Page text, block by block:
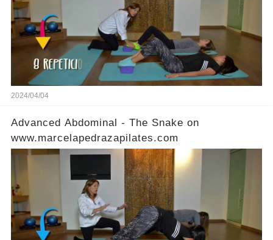
2024/04/04
Advanced Abdominal - The Snake on
www.marcelapedrazapilates.com